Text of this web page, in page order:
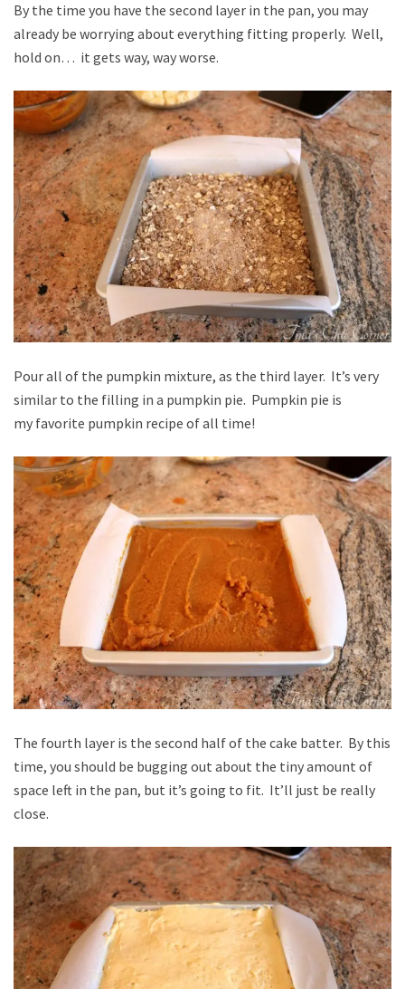
By the time you have the second layer in the pan, you may
already be worrying about everything fitting properly. Well,
hold on… it gets way, way worse.
Pour all of the pumpkin mixture, as the third layer. It’s very
similar to the filling in a pumpkin pie. Pumpkin pie is
my favorite pumpkin recipe of all time!
The fourth layer is the second half of the cake batter. By this
time, you should be bugging out about the tiny amount of
space left in the pan, but it’s going to fit. It’ll just be really
close.